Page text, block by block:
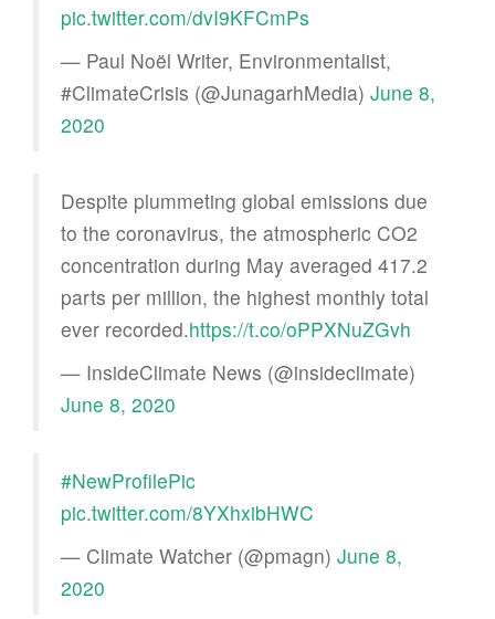
pic.twitter.com/dvI9KFCmPs
— Paul Noël Writer, Environmentalist,
#ClimateCrisis (@JunagarhMedia) June 8,
2020
Despite plummeting global emissions due
to the coronavirus, the atmospheric CO2
concentration during May averaged 417.2
parts per million, the highest monthly total
ever recorded.https://t.co/oPPXNuZGvh
— InsideClimate News (@insideclimate)
June 8, 2020
#NewProfilePic
pic.twitter.com/8YXhxibHWC
— Climate Watcher (@pmagn) June 8,
2020